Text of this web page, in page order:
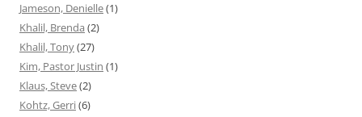
Jameson, Denielle(1)
Khalil, Brenda (2)
Khalil, Tony(27)
Kim, Pastor Justin (1)
Klaus, Steve(2)
Kohtz, Gerri(6)